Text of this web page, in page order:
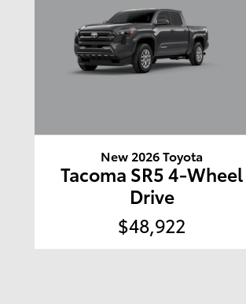
New 2026 Toyota
Tacoma SR5 4-Wheel
Drive
$48,922